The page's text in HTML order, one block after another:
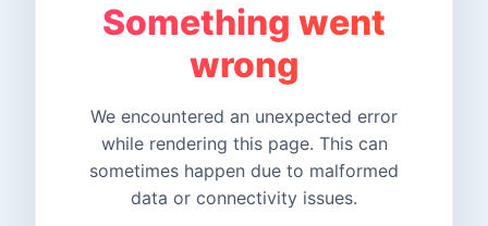
Something went
wrong
We encountered an unexpected error
while rendering this page. This can
sometimes happen due to malformed
data or connectivity issues.